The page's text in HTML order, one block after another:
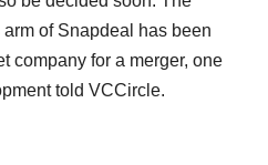
of Snapdeal has been
company for a merger, one
told VCCircle.